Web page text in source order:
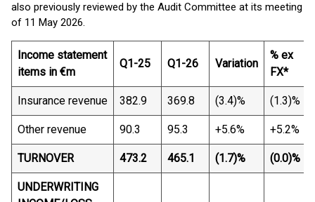
also previously reviewed by the Audit Committee at its meeting
of 11 May 2026.
Income statement
items in €m
Q1-25 Q1-26 Variation
% ex
FX*
Insurance revenue 382.9 369.8 (3.4)% (1.3)%
Other revenue 90.3 95.3 +5.6% +5.2%
TURNOVER 473.2 465.1 (1.7)% (0.0)%
UNDERWRITING